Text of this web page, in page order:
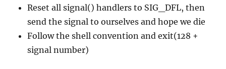
Reset all signal() handlers to SIG_DFL, then
send the signal to ourselves and hope we die
Follow the shell convention and exit(128 +
signal number)